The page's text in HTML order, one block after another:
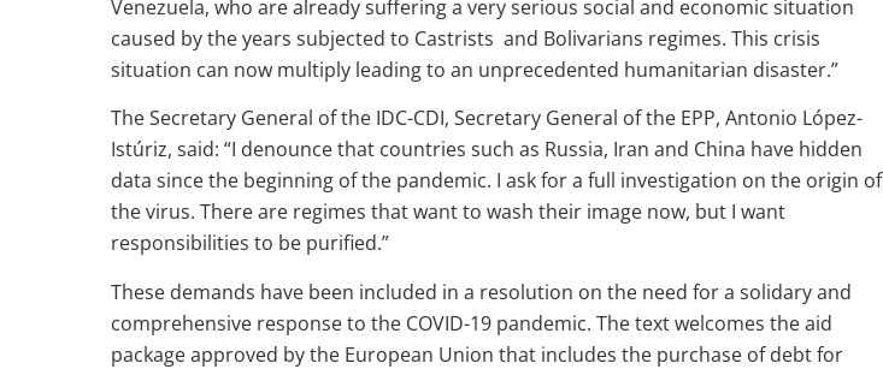
Venezuela, who are already suffering a very serious social and economic situation
caused by the years subjected to Castrists and Bolivarians regimes. This crisis
situation can now multiply leading to an unprecedented humanitarian disaster.”
The Secretary General of the IDC-CDI, Secretary General of the EPP, Antonio López-
Istúriz, said: “I denounce that countries such as Russia, Iran and China have hidden
data since the beginning of the pandemic. I ask for a full investigation on the origin of
the virus. There are regimes that want to wash their image now, but I want
responsibilities to be purified.”
These demands have been included in a resolution on the need for a solidary and
comprehensive response to the COVID-19 pandemic. The text welcomes the aid
package approved by the European Union that includes the purchase of debt for